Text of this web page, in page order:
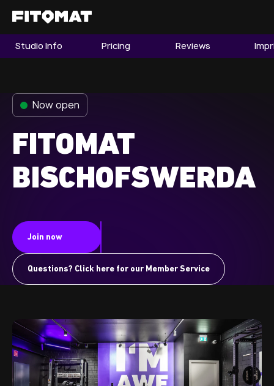
The Gym
Find a Studio
Franchise
Member LOGIN
Studio Info Pricing Reviews
Now open
FITOMAT
BISCHOFSWERDA
Join now
Questions? Click here for our Member Service